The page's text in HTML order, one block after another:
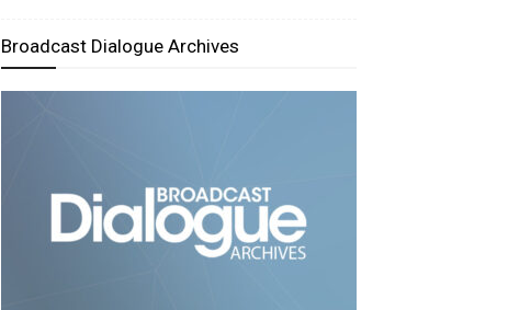
Broadcast Dialogue Archives